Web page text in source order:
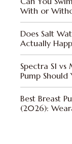
With or
Does Salt
Actually
Spectra S1
Pump Should
Best Breast
(2026):